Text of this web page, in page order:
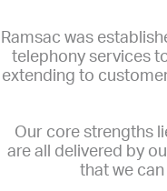
Ramsac was
telephony services
extending to
Our core strengths
are all delivered by
that we